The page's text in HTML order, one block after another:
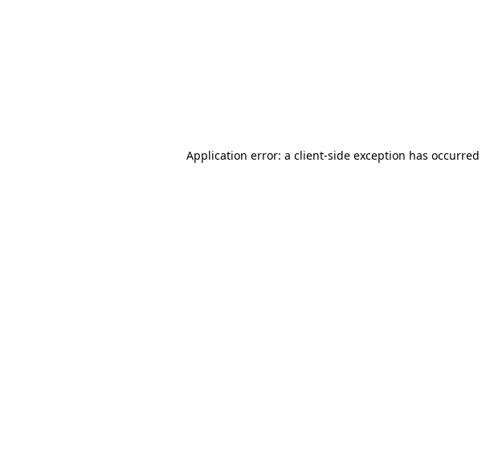
Application error: a client-side exception has occurred